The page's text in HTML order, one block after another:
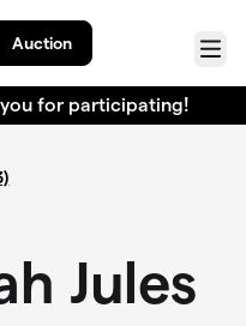
Auction
Menu
for participating!
Jules